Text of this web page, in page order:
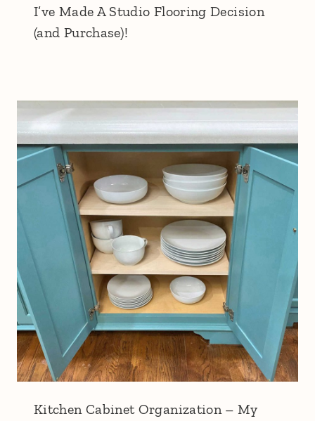
I’ve Made A Studio Flooring Decision
(and Purchase)!
Kitchen Cabinet Organization – My